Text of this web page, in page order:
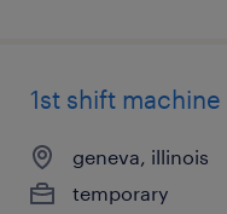
1st shift
geneva, illinois
temporary